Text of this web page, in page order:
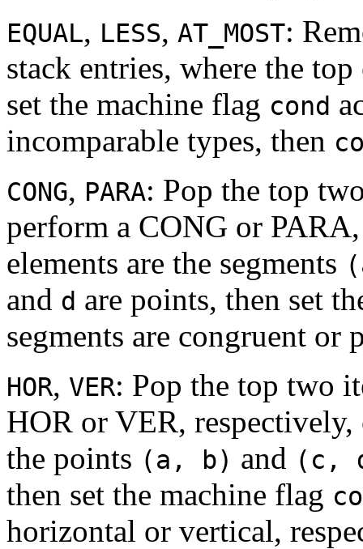
EQUAL, LESS, AT_MOST:
stack entries, where the
set the machine flag cond
incomparable types, then
CONG, PARA: Pop the top
perform a CONG or
elements are the segments
and d are points, then set
segments are congruent or
HOR, VER: Pop the top two
HOR or VER,
the points (a, b) and (c,
then set the machine flag
horizontal or vertical,